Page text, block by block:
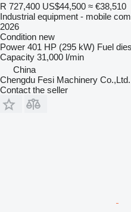
R 727,400 US$44,500 ≈ €38,510
Industrial equipment - mobile
2026
Condition new
Power 401 HP (295 kW) Fuel
Capacity 31,000 l/min
China
Chengdu Fesi Machinery Co.,Ltd.
Contact the seller